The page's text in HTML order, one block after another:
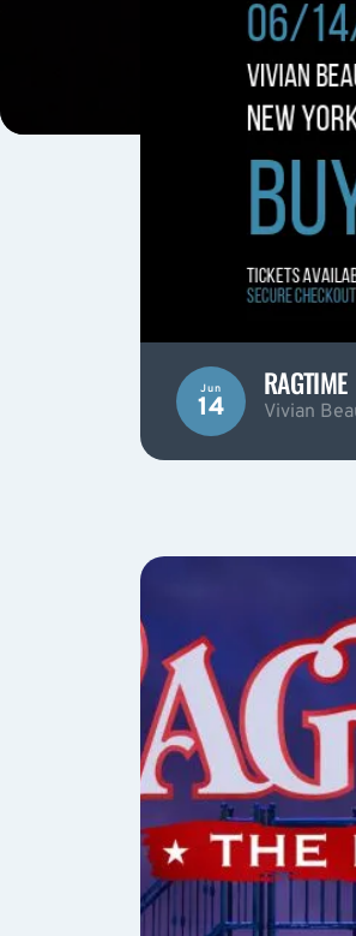
Jun
14
RAGTIME
Vivian